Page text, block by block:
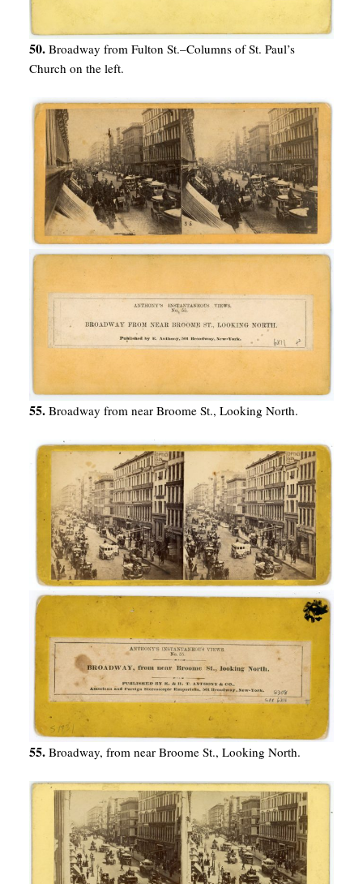
50. Broadway from Fulton St.–Columns of St. Paul’s
Church on the left.
55. Broadway from near Broome St., Looking North.
55. Broadway, from near Broome St., Looking North.